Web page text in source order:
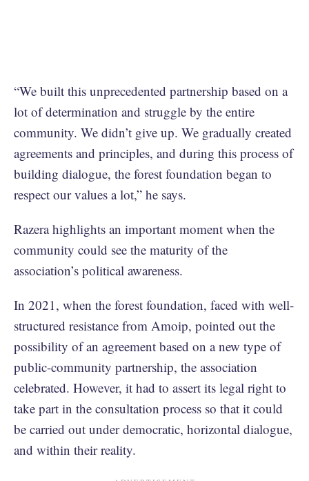
“We built this unprecedented partnership based on a
lot of determination and struggle by the entire
community. We didn’t give up. We gradually created
agreements and principles, and during this process of
building dialogue, the forest foundation began to
respect our values a lot,” he says.
Razera highlights an important moment when the
community could see the maturity of the
association’s political awareness.
In 2021, when the forest foundation, faced with well-
structured resistance from Amoip, pointed out the
possibility of an agreement based on a new type of
public-community partnership, the association
celebrated. However, it had to assert its legal right to
take part in the consultation process so that it could
be carried out under democratic, horizontal dialogue,
and within their reality.